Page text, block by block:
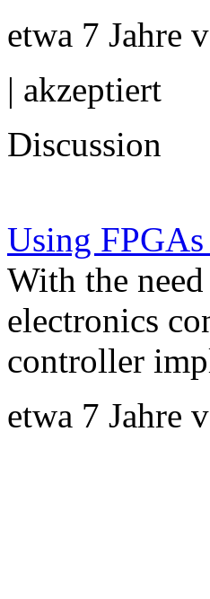
etwa 7 Jahre
| akzeptiert
Discussion
Using
With the
electronics
controller
etwa 7 Jahre